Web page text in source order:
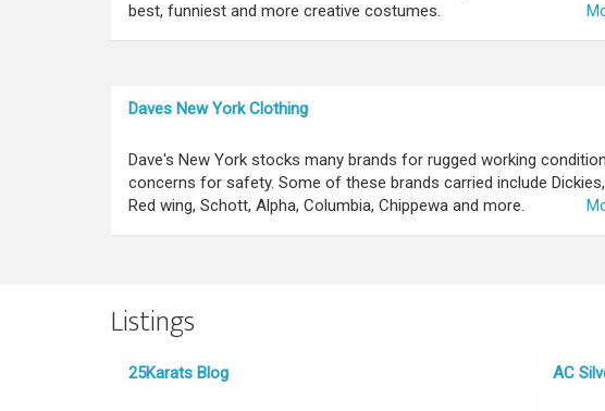
best, funniest and more creative costumes.
Daves New York Clothing
Dave's New York stocks many brands for rugged working
concerns for safety. Some of these brands carried include
Red wing, Schott, Alpha, Columbia, Chippewa and more.
Listings
25Karats Blog AC